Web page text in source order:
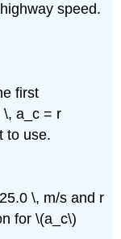
speed.
first
\, a_c = r
to use.
\, m/s and r
for \(a_c\)